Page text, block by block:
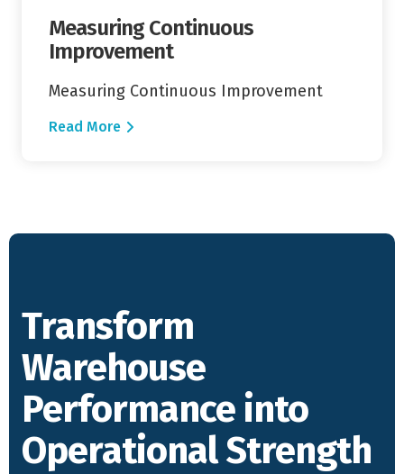
Measuring Continuous
Improvement
Measuring Continuous Improvement
Read More
Transform
Warehouse
Performance into
Operational Strength